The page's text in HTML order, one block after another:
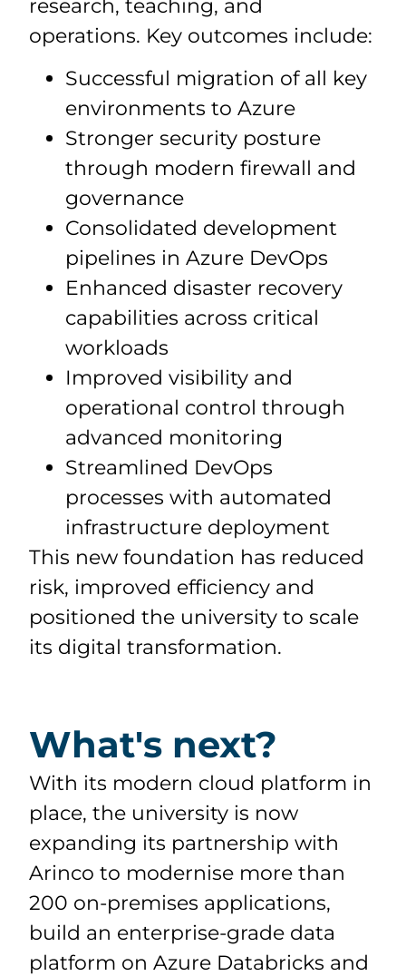
research, teaching, and
operations. Key outcomes include:
Successful migration of all key
environments to Azure
Stronger security posture
through modern firewall and
governance
Consolidated development
pipelines in Azure DevOps
Enhanced disaster recovery
capabilities across critical
workloads
Improved visibility and
operational control through
advanced monitoring
Streamlined DevOps
processes with automated
infrastructure deployment
This new foundation has reduced
risk, improved efficiency and
positioned the university to scale
its digital transformation.
What's next?
With its modern cloud platform in
place, the university is now
expanding its partnership with
Arinco to modernise more than
200 on-premises applications,
build an enterprise-grade data
platform on Azure Databricks and